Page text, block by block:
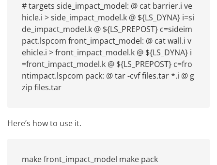
# targets side_impact_model: @ cat barrier.i ve
hicle.i > side_impact_model.k @ ${LS_DYNA} i=si
de_impact_model.k @ ${LS_PREPOST} c=sideim
pact.lspcom front_impact_model: @ cat wall.i v
ehicle.i > front_impact_model.k @ ${LS_DYNA} i
=front_impact_model.k @ ${LS_PREPOST} c=fro
ntimpact.lspcom pack: @ tar -cvf files.tar *.i @ g
zip files.tar
Here’s how to use it.
make front_impact_model make pack